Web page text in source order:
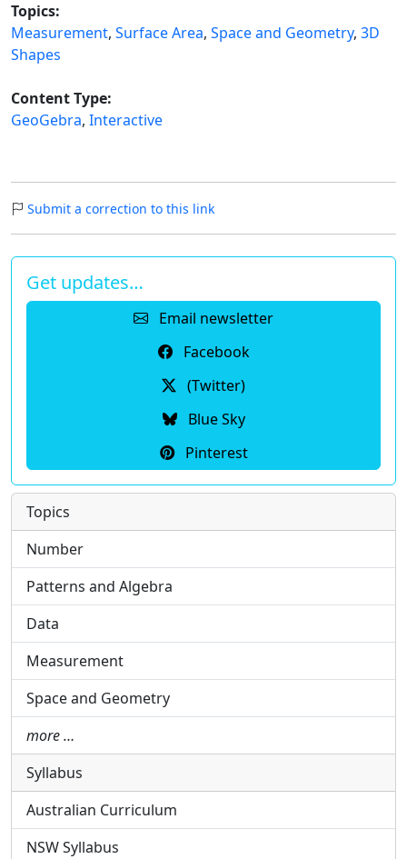
Topics:
Measurement, Surface Area, Space and Geometry, 3D
Shapes
Content Type:
GeoGebra, Interactive
Submit a correction to this link
Get updates…
Email newsletter
Facebook
(Twitter)
Blue Sky
Pinterest
Topics
Number
Patterns and Algebra
Data
Measurement
Space and Geometry
more …
Syllabus
Australian Curriculum
NSW Syllabus